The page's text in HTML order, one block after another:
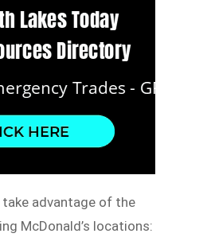
advantage of the
McDonald’s locations: